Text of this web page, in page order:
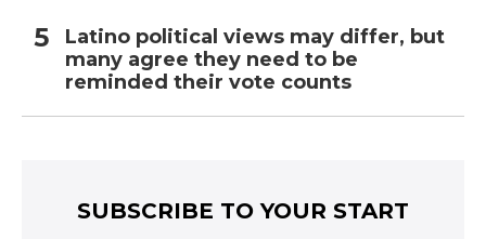
Latino political views may differ, but
many agree they need to be
reminded their vote counts
SUBSCRIBE TO YOUR START